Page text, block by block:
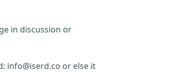
in discussion or
info@iserd.co or else it